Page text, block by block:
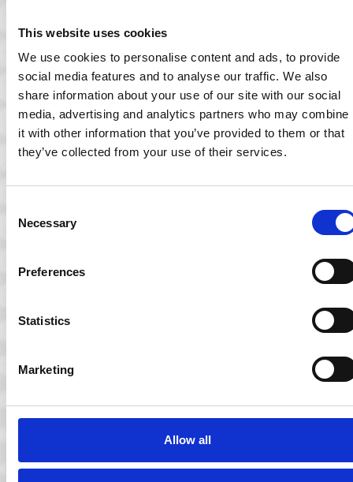
This website uses cookies
We use cookies to personalise content and ads, to provide
social media features and to analyse our traffic. We also
share information about your use of our site with our social
media, advertising and analytics partners who may combine
it with other information that you’ve provided to them or that
they’ve collected from your use of their services.
Selection
Necessary
Preferences
Statistics
Marketing
Allow all
15 May 2023
Ocuco demonstrates Acuitas 3 OmniChannel
spoke to Kimberley Young of Optometry Today to…